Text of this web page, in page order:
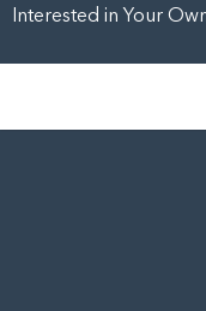
Interested in Your